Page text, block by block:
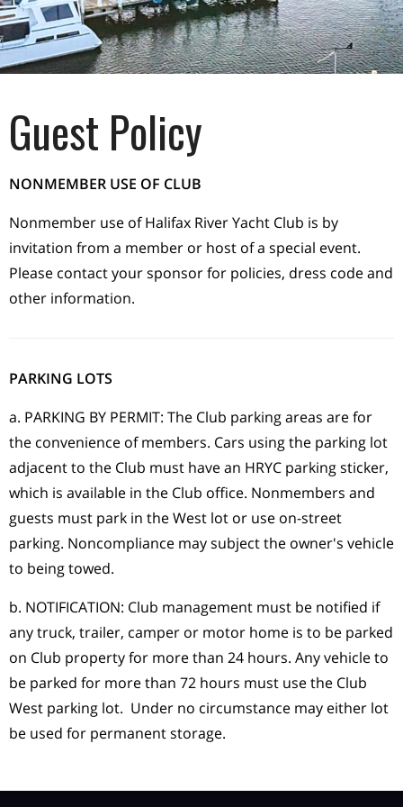
Guest Policy
NONMEMBER USE OF CLUB
Nonmember use of Halifax River Yacht Club is by
invitation from a member or host of a special event.
Please contact your sponsor for policies, dress code and
other information.
PARKING LOTS
a. PARKING BY PERMIT: The Club parking areas are for
the convenience of members. Cars using the parking lot
adjacent to the Club must have an HRYC parking sticker,
which is available in the Club office. Nonmembers and
guests must park in the West lot or use on-street
parking. Noncompliance may subject the owner's vehicle
to being towed.
b. NOTIFICATION: Club management must be notified if
any truck, trailer, camper or motor home is to be parked
on Club property for more than 24 hours. Any vehicle to
be parked for more than 72 hours must use the Club
West parking lot. Under no circumstance may either lot
be used for permanent storage.